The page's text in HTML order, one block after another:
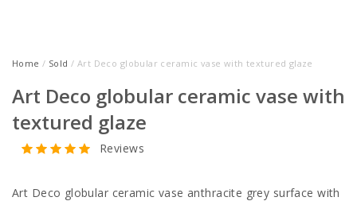
Home / Sold / Art Deco globular ceramic vase with textured glaze
Art Deco globular ceramic vase with
textured glaze
Reviews
Art Deco globular ceramic vase anthracite grey surface with